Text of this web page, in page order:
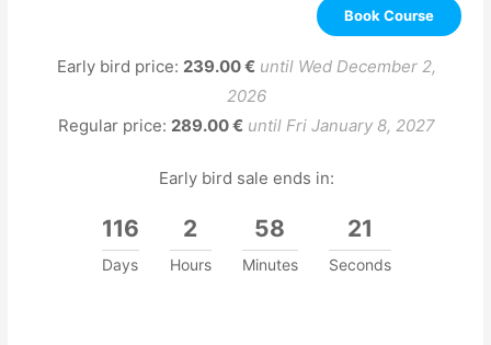
Book Course
Early bird price: 239.00€ until Wed December 2,
2026
Regular price: 289.00€ until Fri January 8, 2027
Early bird sale ends in:
116
Days
2
Hours
58
Minutes
21
Seconds